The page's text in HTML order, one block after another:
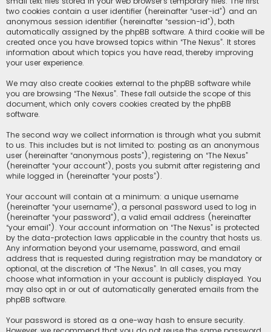
two cookies contain a user identifier (hereinafter “user-id”) and an
anonymous session identifier (hereinafter “session-id”), both
automatically assigned by the phpBB software. A third cookie will be
created once you have browsed topics within “The Nexus”. It stores
information about which topics you have read, thereby improving
your user experience.
We may also create cookies external to the phpBB software while
you are browsing “The Nexus”. These fall outside the scope of this
document, which only covers cookies created by the phpBB
software.
The second way we collect information is through what you submit
to us. This includes but is not limited to: posting as an anonymous
user (hereinafter “anonymous posts”), registering on “The Nexus”
(hereinafter “your account”), posts you submit after registering and
while logged in (hereinafter “your posts”).
Your account will contain at a minimum: a unique username
(hereinafter “your username”), a personal password used to log in
(hereinafter “your password”), a valid email address (hereinafter
“your email”). Your account information on “The Nexus” is protected
by the data-protection laws applicable in the country that hosts us.
Any information beyond your username, password, and email
address that is requested during registration may be mandatory or
optional, at the discretion of “The Nexus”. In all cases, you may
choose what information in your account is publicly displayed. You
may also opt in or out of automatically generated emails from the
phpBB software.
Your password is stored as a one-way hash to ensure security.